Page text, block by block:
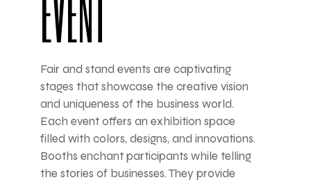
Fair and stand events are captivating
stages that showcase the creative vision
and uniqueness of the business world.
Each event offers an exhibition space
filled with colors, designs, and innovations.
Booths enchant participants while telling
the stories of businesses. They provide